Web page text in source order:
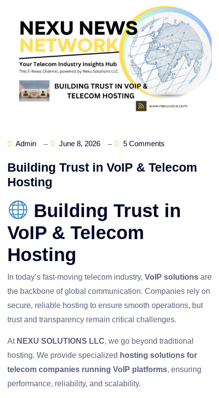
Admin June 8, 2026 5 Comments
Building Trust in VoIP & Telecom
Hosting
Building Trust in
VoIP & Telecom
Hosting
In today’s fast‑moving telecom industry, VoIP solutions are
the backbone of global communication. Companies rely on
secure, reliable hosting to ensure smooth operations, but
trust and transparency remain critical challenges.
At NEXU SOLUTIONS LLC, we go beyond traditional
hosting. We provide specialized hosting solutions for
telecom companies running VoIP platforms, ensuring
performance, reliability, and scalability.